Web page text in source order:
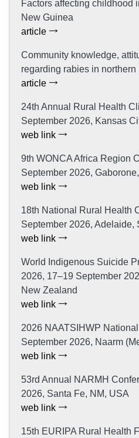
Factors affecting childhood
New Guinea
article
Community knowledge,
regarding rabies in northern
article
24th Annual Rural Health
September 2026, Kansas
web link
9th WONCA Africa Region
September 2026,
web link
18th National Rural Health
September 2026, Adelaide,
web link
World Indigenous Suicide
2026, 17–19 September
New Zealand
web link
2026 NAATSIHWP
September 2026, Naarm
web link
53rd Annual NARMH
2026, Santa Fe, NM, USA
web link
15th EURIPA Rural Health